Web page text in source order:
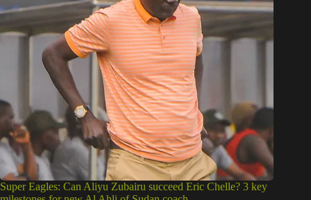
Super Eagles: Can Aliyu Zubairu succeed Eric Chelle? 3 key